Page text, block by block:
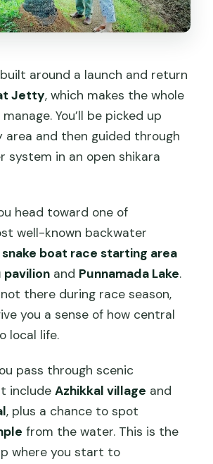
around a launch and return
Jetty, which makes the whole
You’ll be picked up
and then guided through
system in an open shikara
head toward one of
well-known backwater
snake boat race starting area
pavilion and Punnamada Lake.
not there during race season,
you a sense of how central
local life.
pass through scenic
includeAzhikkal village and
, plus a chance to spot
from the water. This is the
where you start to